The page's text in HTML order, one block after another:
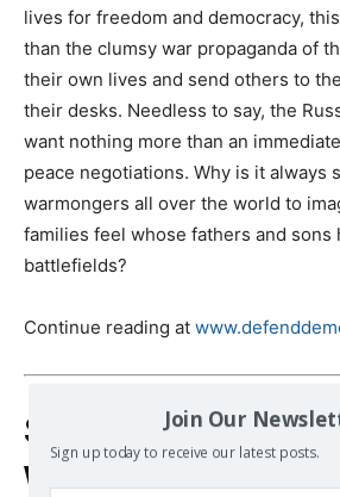
lives for freedom and democracy,
than the clumsy war propaganda of
their own lives and send others to
their desks. Needless to say, the
want nothing more than an
peace negotiations. Why is it always
warmongers all over the world to
families feel whose fathers and sons
battlefields?
Continue reading at
Sanctions
war against
Join Our
Sign up today to receive our latest posts.